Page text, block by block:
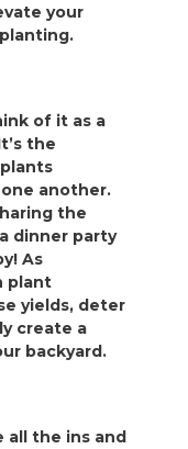
your
of it as a
the
another.
the
dinner party
As
plant
yields, deter
create a
backyard.
all the ins and